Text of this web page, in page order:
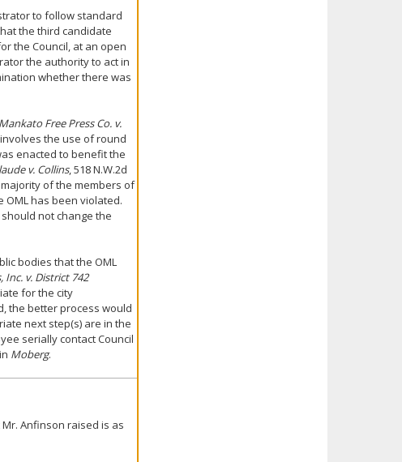
to follow standard
the third candidate
the Council, at an open
the authority to act in
whether there was
Mankato Free Press Co. v.
involves the use of round
enacted to benefit the
v. Collins, 518 N.W.2d
majority of the members of
OML has been violated.
not change the
bodies that the OML
Inc. v. District 742
for the city
the better process would
next step(s) are in the
serially contact Council
Moberg.
Anfinson raised is as